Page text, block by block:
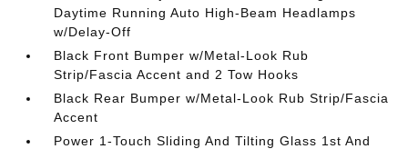
Daytime Running Auto High-Beam Headlamps
w/Delay-Off
Black Front Bumper w/Metal-Look Rub
Strip/Fascia Accent and 2 Tow Hooks
Black Rear Bumper w/Metal-Look Rub Strip/Fascia
Accent
Power 1-Touch Sliding And Tilting Glass 1st And